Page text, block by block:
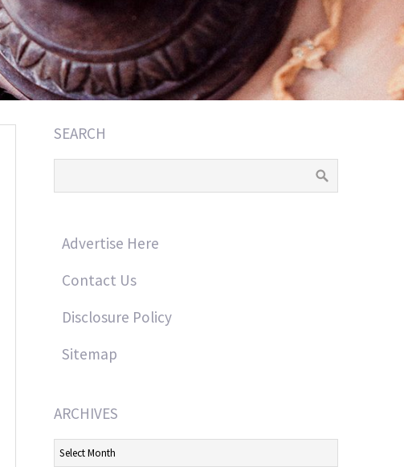
SEARCH
Advertise Here
Contact Us
Disclosure Policy
Sitemap
ARCHIVES
Archives